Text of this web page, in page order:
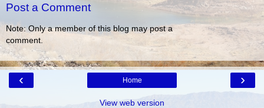
Post a Comment
Note: Only a member of this blog may post a
comment.
‹ ›
Home
View web version